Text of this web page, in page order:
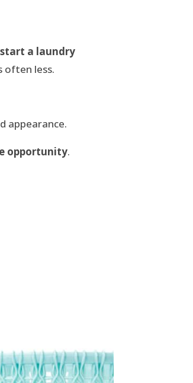
start a laundry
often less.
appearance.
opportunity.